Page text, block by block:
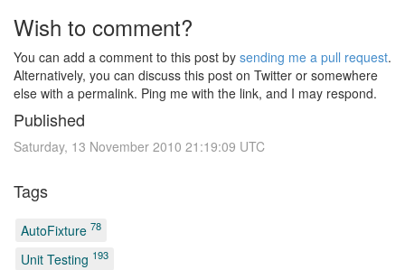
Wish to comment?
You can add a comment to this post by sending me a pull request.
Alternatively, you can discuss this post on Twitter or somewhere
else with a permalink. Ping me with the link, and I may respond.
Published
Saturday, 13 November 2010 21:19:09 UTC
Tags
AutoFixture 78
Unit Testing 193